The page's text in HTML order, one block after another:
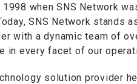
1998 when SNS Network
SNS Network stands
with a dynamic team of
in every facet of our
solution provider